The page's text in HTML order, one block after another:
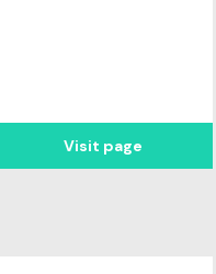
Visit page